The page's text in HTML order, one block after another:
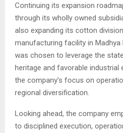
Continuing its expansion
through its wholly owned
also expanding its cotton
manufacturing facility in Madhya
was chosen to leverage the
heritage and favorable industrial
the company’s focus on
regional diversification.
Looking ahead, the company
to disciplined execution,